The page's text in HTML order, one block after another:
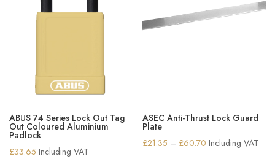
ABUS 74 Series Lock Out Tag
Out Coloured Aluminium
Padlock
£33.65 Including VAT
ASEC Anti-Thrust Lock Guard
Plate
£21.35 – £60.70 Price
Including VAT